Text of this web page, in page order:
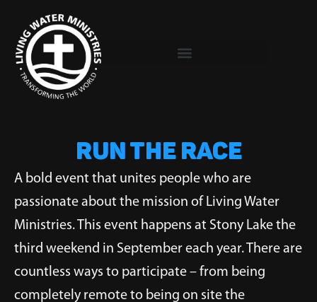
content
RUN THE RACE
A bold event that unites people who are
passionate about the mission of Living Water
Ministries. This event happens at Stony Lake the
third weekend in September each year. There are
countless ways to participate – from being
completely remote to being on site the